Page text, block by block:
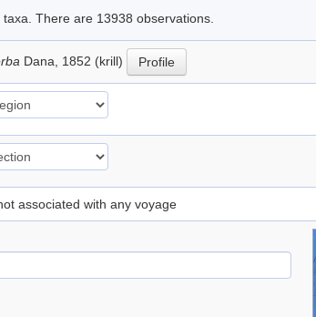
There are 13938 observations.
Dana, 1852 (krill) Profile
associated with any voyage